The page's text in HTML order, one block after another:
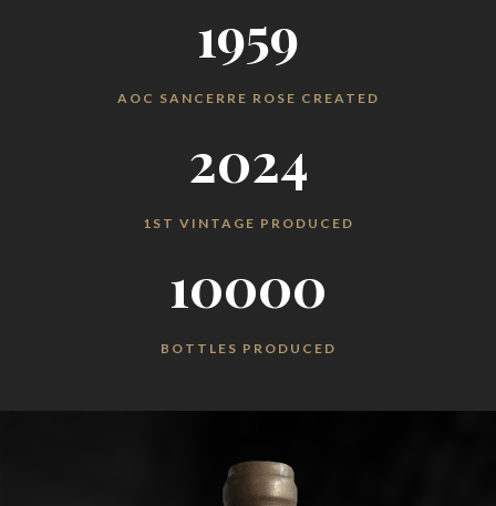
1959
AOC SANCERRE ROSE CREATED
2024
1ST VINTAGE PRODUCED
10000
BOTTLES PRODUCED